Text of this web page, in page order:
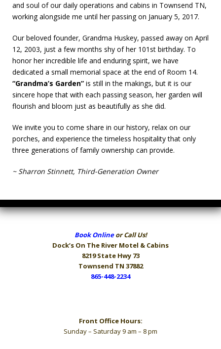
and soul of our daily operations and cabins in Townsend TN,
working alongside me until her passing on January 5, 2017.
Our beloved founder, Grandma Huskey, passed away on April
12, 2003, just a few months shy of her 101st birthday. To
honor her incredible life and enduring spirit, we have
dedicated a small memorial space at the end of Room 14.
“Grandma’s Garden” is still in the makings, but it is our
sincere hope that with each passing season, her garden will
flourish and bloom just as beautifully as she did.
We invite you to come share in our history, relax on our
porches, and experience the timeless hospitality that only
three generations of family ownership can provide.
~ Sharron Stinnett, Third-Generation Owner
Book Onlineor Call Us!
Dock’s On The River Motel & Cabins
8219 State Hwy 73
Townsend TN 37882
865-448-2234
Front Office Hours:
Sunday – Saturday 9 am – 8 pm